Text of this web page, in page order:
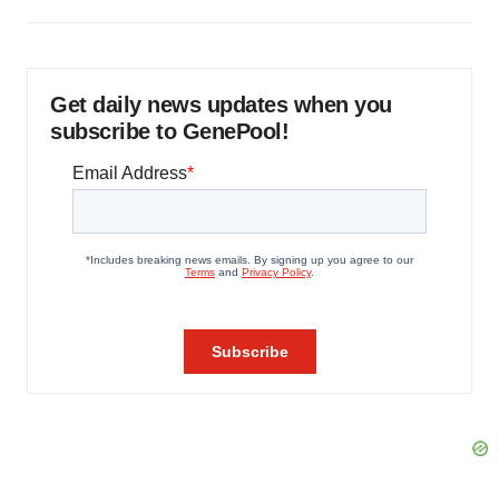
Get daily news updates when you
subscribe to GenePool!